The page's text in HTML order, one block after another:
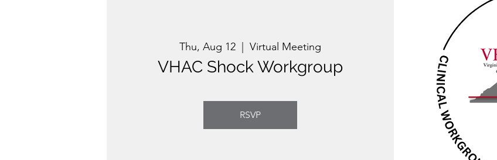
Thu, Aug 12 Virtual Meeting
VHAC Shock Workgroup
RSVP